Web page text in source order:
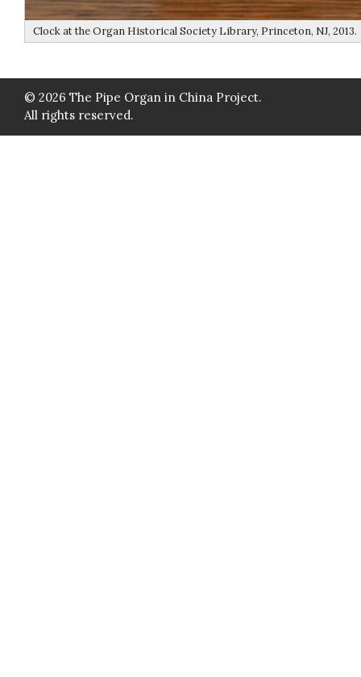
Clock at the Organ Historical Society Library, Princeton, NJ, 2013.
© 2026 The Pipe Organ in China Project.
All rights reserved.